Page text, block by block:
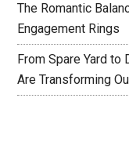
The Romantic
Engagement Rings
From Spare Yard to
Are Transforming